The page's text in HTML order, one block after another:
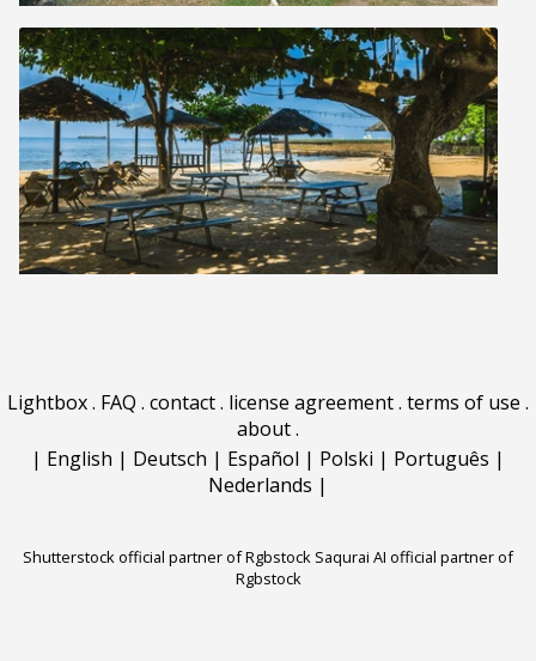
Lightbox. FAQ . contact. license agreement. terms of use .
about.
| English | Deutsch | Español | Polski | Português |
Nederlands |
Shutterstock official partner of Rgbstock Saqurai AI official partner of
Rgbstock